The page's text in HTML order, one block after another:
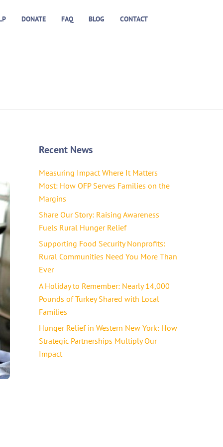
DONATE FAQ BLOG CONTACT
Recent News
Measuring Impact Where It Matters
Most: How OFP Serves Families on the
Margins
Share Our Story: Raising Awareness
Fuels Rural Hunger Relief
Supporting Food Security Nonprofits:
Rural Communities Need You More Than
Ever
A Holiday to Remember: Nearly 14,000
Pounds of Turkey Shared with Local
Families
Hunger Relief in Western New York: How
Strategic Partnerships Multiply Our
Impact